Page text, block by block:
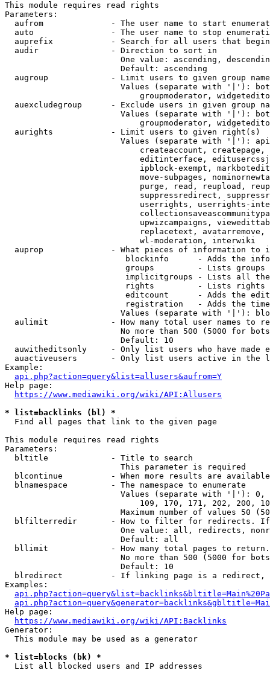
This module requires read rights
Parameters:
aufrom              - The user name to start
auto                - The user name to stop
auprefix            - Search for all users that
  audir               - Direction to sort in
One value: ascending,
                        Default: ascending
augroup             - Limit users to given group
Values (separate with '|'):
groupmoderator,
auexcludegroup      - Exclude users in given group
Values (separate with '|'):
groupmoderator,
  aurights            - Limit users to given right(s)
Values (separate with '|'):
createaccount,
editinterface,
ipblock-exempt,
move-subpages,
purge, read, reupload,
suppressredirect,
userrights, userrights-
upwizcampaigns,
replacetext,
                            wl-moderation, interwiki
auprop              - What pieces of information to
blockinfo      - Adds the
groups         - Lists
implicitgroups - Lists all
rights         - Lists rights
editcount      - Adds the
registration   - Adds the
Values (separate with '|'):
aulimit             - How many total user names to
No more than 500 (5000 for
                        Default: 10
auwitheditsonly     - Only list users who have made
auactiveusers       - Only list users active in the
Example:
api.php?action=query&list=allusers&aufrom=Y
Help page:
https://www.mediawiki.org/wiki/API:Allusers
* list=backlinks (bl) *
  Find all pages that link to the given page
This module requires read rights
Parameters:
  bltitle             - Title to search
                        This parameter is required
blcontinue          - When more results are
  blnamespace         - The namespace to enumerate
Values (separate with '|'):
109, 170, 171, 202, 200,
Maximum number of values 50
blfilterredir       - How to filter for redirects.
One value: all, redirects,
                        Default: all
bllimit             - How many total pages to
No more than 500 (5000 for
                        Default: 10
blredirect          - If linking page is a
Examples:
Help page:
https://www.mediawiki.org/wiki/API:Backlinks
Generator:
  This module may be used as a generator
* list=blocks (bk) *
  List all blocked users and IP addresses